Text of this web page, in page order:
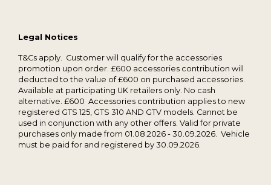
Legal Notices
T&Cs apply. Customer will qualify for the accessories
promotion upon order. £600 accessories contribution will
deducted to the value of £600 on purchased accessories.
Available at participating UK retailers only. No cash
alternative. £600 Accessories contribution applies to new
registered GTS 125, GTS 310 AND GTV models. Cannot be
used in conjunction with any other offers. Valid for private
purchases only made from 01.08.2026 - 30.09.2026. Vehicle
must be paid for and registered by 30.09.2026.